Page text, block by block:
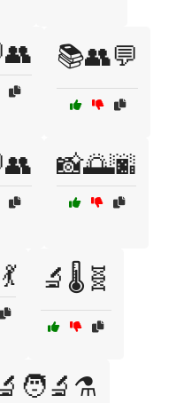
📚👥💬
📸🌅🌆
🔬🌡️🧬